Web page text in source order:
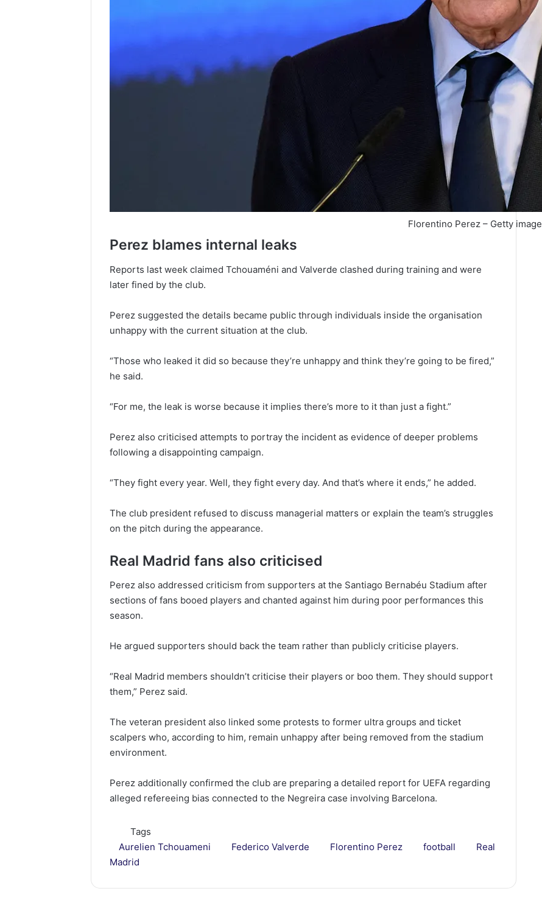
Florentino Perez – Getty image
Perez blames internal leaks
Reports last week claimed Tchouaméni and Valverde clashed during training and were
later fined by the club.
Perez suggested the details became public through individuals inside the organisation
unhappy with the current situation at the club.
“Those who leaked it did so because they’re unhappy and think they’re going to be fired,”
he said.
“For me, the leak is worse because it implies there’s more to it than just a fight.”
Perez also criticised attempts to portray the incident as evidence of deeper problems
following a disappointing campaign.
“They fight every year. Well, they fight every day. And that’s where it ends,” he added.
The club president refused to discuss managerial matters or explain the team’s struggles
on the pitch during the appearance.
Real Madrid fans also criticised
Perez also addressed criticism from supporters at the Santiago Bernabéu Stadium after
sections of fans booed players and chanted against him during poor performances this
season.
He argued supporters should back the team rather than publicly criticise players.
“Real Madrid members shouldn’t criticise their players or boo them. They should support
them,” Perez said.
The veteran president also linked some protests to former ultra groups and ticket
scalpers who, according to him, remain unhappy after being removed from the stadium
environment.
Perez additionally confirmed the club are preparing a detailed report for UEFA regarding
alleged refereeing bias connected to the Negreira case involving Barcelona.
Tags
Aurelien Tchouameni
Federico Valverde Florentino Perez football
Real
Madrid